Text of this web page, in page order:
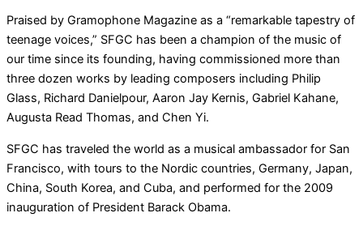
Praised by Gramophone Magazine as a “remarkable tapestry of
teenage voices,” SFGC has been a champion of the music of
our time since its founding, having commissioned more than
three dozen works by leading composers including Philip
Glass, Richard Danielpour, Aaron Jay Kernis, Gabriel Kahane,
Augusta Read Thomas, and Chen Yi.
SFGC has traveled the world as a musical ambassador for San
Francisco, with tours to the Nordic countries, Germany, Japan,
China, South Korea, and Cuba, and performed for the 2009
inauguration of President Barack Obama.